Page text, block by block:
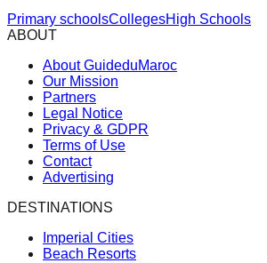
Primary schoolsCollegesHigh Schools
ABOUT
About GuideduMaroc
Our Mission
Partners
Legal Notice
Privacy & GDPR
Terms of Use
Contact
Advertising
DESTINATIONS
Imperial Cities
Beach Resorts